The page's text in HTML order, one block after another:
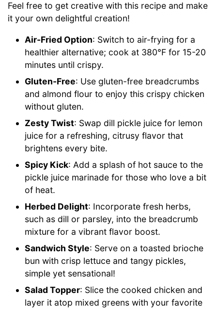
Feel free to get creative with this recipe and make
it your own delightful creation!
Air-Fried Option: Switch to air-frying for a
healthier alternative; cook at 380°F for 15-20
minutes until crispy.
Gluten-Free: Use gluten-free breadcrumbs
and almond flour to enjoy this crispy chicken
without gluten.
Zesty Twist: Swap dill pickle juice for lemon
juice for a refreshing, citrusy flavor that
brightens every bite.
Spicy Kick: Add a splash of hot sauce to the
pickle juice marinade for those who love a bit
of heat.
Herbed Delight: Incorporate fresh herbs,
such as dill or parsley, into the breadcrumb
mixture for a vibrant flavor boost.
Sandwich Style: Serve on a toasted brioche
bun with crisp lettuce and tangy pickles,
simple yet sensational!
Salad Topper: Slice the cooked chicken and
layer it atop mixed greens with your favorite